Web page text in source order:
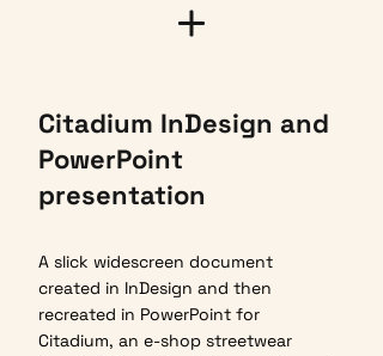
Citadium InDesign and
PowerPoint
presentation
A slick widescreen document
created in InDesign and then
recreated in PowerPoint for
Citadium, an e-shop streetwear